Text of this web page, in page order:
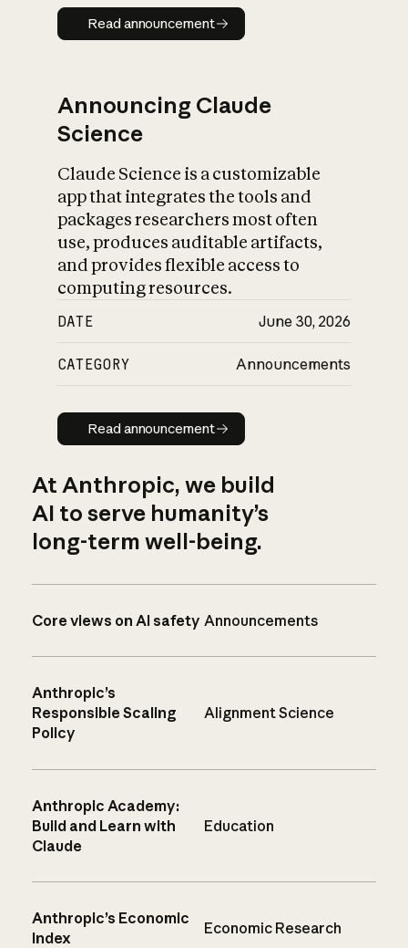
Read announcement
Read announcement
Announcing Claude
Science
Claude Science is a customizable
app that integrates the tools and
packages researchers most often
use, produces auditable artifacts,
and provides flexible access to
computing resources.
DATE June 30, 2026
CATEGORY Announcements
Read announcement
Read announcement
At Anthropic, we build
AI to serve humanity’s
long-term well-being.
Core views on AI safety Announcements
Anthropic’s
Responsible Scaling
Policy
Alignment Science
Anthropic Academy:
Build and Learn with
Claude
Education
Anthropic’s Economic
Index
Economic Research